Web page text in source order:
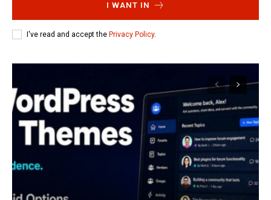
I WANT IN
I've read and accept the Privacy Policy.